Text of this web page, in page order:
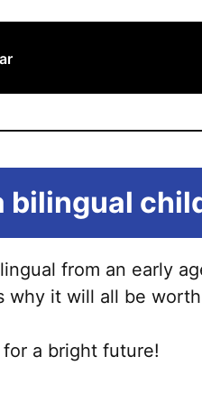
bilingual
from an early
why it will all be
a bright future!